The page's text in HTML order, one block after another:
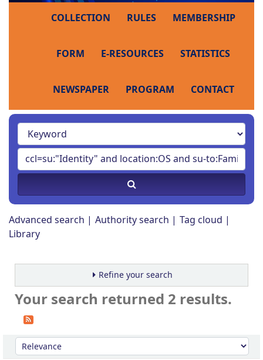
COLLECTION RULES MEMBERSHIP
FORM E-RESOURCES STATISTICS
NEWSPAPER PROGRAM CONTACT
Advanced search Authority search
Tag cloud
Library
Refine your search
Your search returned 2 results.
Sort
Sort by: